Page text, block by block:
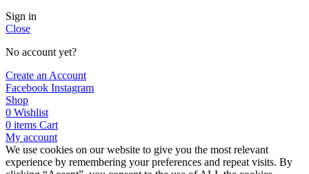
Sign in
Close
No account yet?
Create an Account
Facebook Instagram
Shop
0 Wishlist
0 items Cart
My account
We use cookies on our website to give you the most relevant
experience by remembering your preferences and repeat visits. By